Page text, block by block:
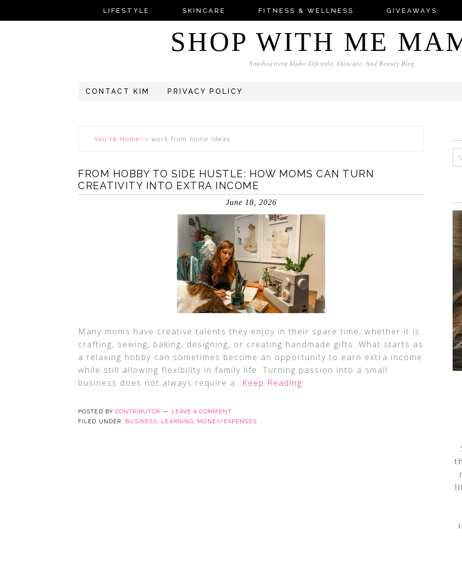
LIFESTYLE SKINCARE FITNESS & WELLNESS GIVEAWAYS
SHOP WITH ME
Southeastern Idaho Lifestyle, Skincare, And Beauty Blog
CONTACT KIM PRIVACY POLICY
You're Home! » work from home ideas
FROM HOBBY TO SIDE HUSTLE: HOW MOMS CAN TURN
CREATIVITY INTO EXTRA INCOME
June 18, 2026
Many moms have creative talents they enjoy in their spare time, whether it is
crafting, sewing, baking, designing, or creating handmade gifts. What starts as
a relaxing hobby can sometimes become an opportunity to earn extra income
while still allowing flexibility in family life. Turning passion into a small
business does not always require a…Keep Reading
POSTED BY CONTRIBUTOR
LEAVE A COMMENT
FILED UNDER: BUSINESS, LEARNING, MONEY/EXPENSES